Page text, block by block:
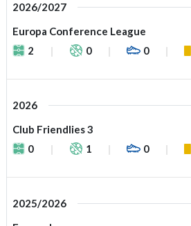
2026/2027
Europa Conference League
2
0 0
2026
Club Friendlies 3
0
1 0
2025/2026